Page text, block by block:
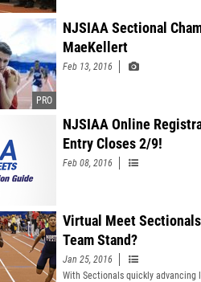
NJSIAA Sectional
MaeKellert
Feb 13, 2016
NJSIAA Online
Entry Closes 2/9!
Feb 08, 2016
Virtual Meet
Team Stand?
Jan 25, 2016
With Sectionals quickly advancing